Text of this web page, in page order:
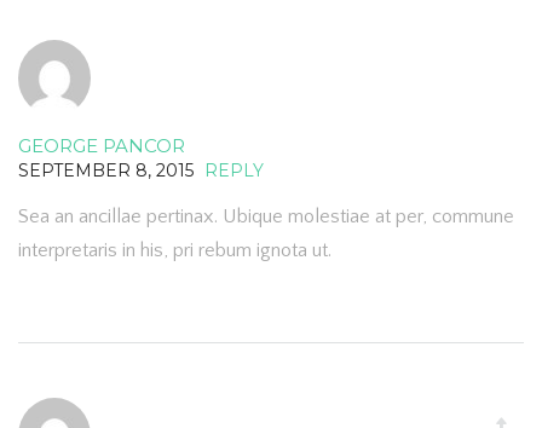
GEORGE PANCOR
SEPTEMBER 8, 2015 REPLY
Sea an ancillae pertinax. Ubique molestiae at per, commune
interpretaris in his, pri rebum ignota ut.